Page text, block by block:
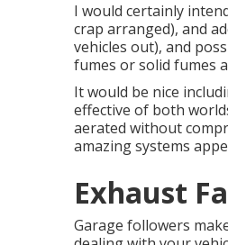
I would certainly
crap arranged), and
vehicles out), and
fumes or solid fumes
It would be nice
effective of both
aerated without
amazing systems
Exhaust
Garage followers